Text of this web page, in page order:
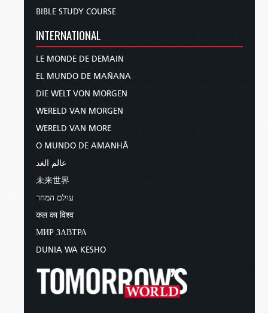
BIBLE STUDY COURSE
INTERNATIONAL
LE MONDE DE DEMAIN
EL MUNDO DE MAÑANA
DIE WELT VON MORGEN
WERELD VAN MORGEN
WERELD VAN MORE
O MUNDO DE AMANHÃ
عالم الغد
未来世界
עולם המחר
कल का विश्व
МИР ЗАВТРА
DUNIA WA KESHO